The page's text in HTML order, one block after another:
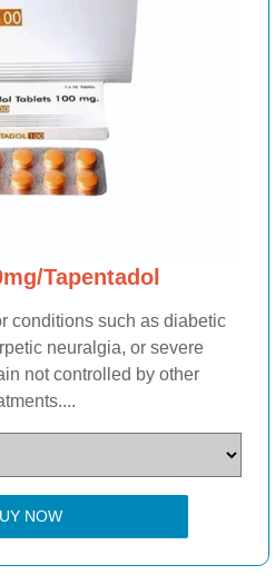
Tapentadol
conditions such as diabetic
neuralgia, or severe
not controlled by other
NOW